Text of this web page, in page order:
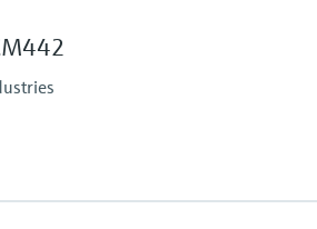
HART communication,